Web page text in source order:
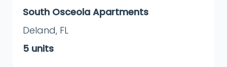
South Osceola Apartments
Deland, FL
5 units